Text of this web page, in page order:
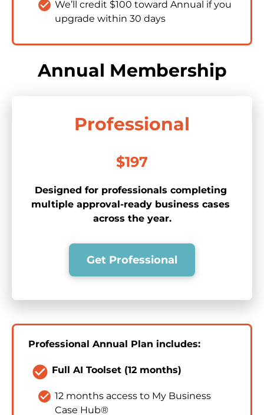
check_circle We’ll credit $100 toward Annual if you
upgrade within 30 days
Annual Membership
Professional
$197
Designed for professionals completing
multiple approval-ready business cases
across the year.
Get Professional
Professional Annual Plan includes:
check_circle Full AI Toolset (12 months)
check_circle 12 months access to My Business
Case Hub®